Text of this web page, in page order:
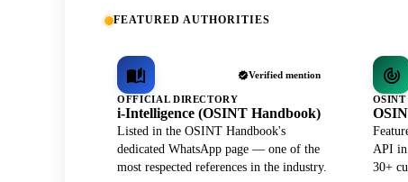
FEATURED AUTHORITIES
Verified mention
OFFICIAL DIRECTORY
i-Intelligence (OSINT Handbook)
Listed in the OSINT Handbook's
dedicated WhatsApp page — one of the
most respected references in the industry.
API in
30+